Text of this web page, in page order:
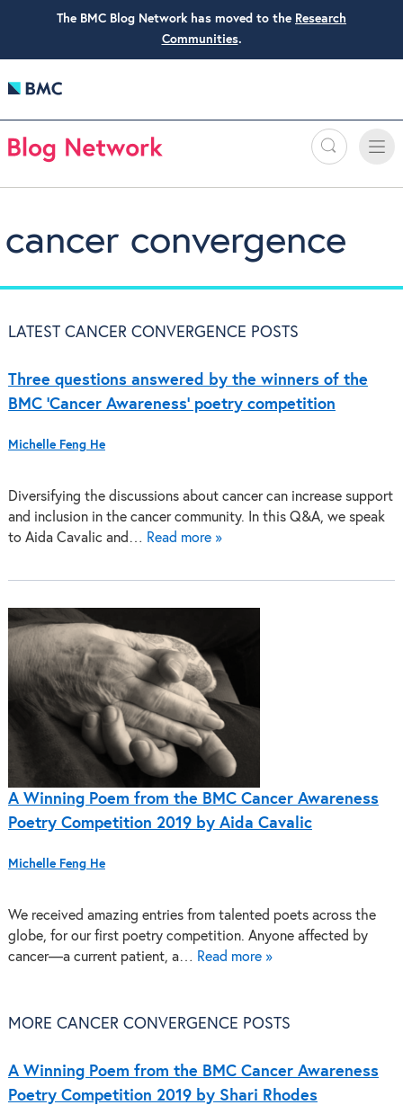
The BMC Blog Network has moved to the Research
Communities.
Search
Toggle
cancer convergence
LATEST CANCER CONVERGENCE POSTS
Three questions answered by the winners of the
BMC ‘Cancer Awareness’ poetry competition
Michelle Feng He
Diversifying the discussions about cancer can increase support
and inclusion in the cancer community. In this Q&A, we speak
to Aida Cavalic and… Read more »
A Winning Poem from the BMC Cancer Awareness
Poetry Competition 2019 by Aida Cavalic
Michelle Feng He
We received amazing entries from talented poets across the
globe, for our first poetry competition. Anyone affected by
cancer—a current patient, a… Read more »
MORE CANCER CONVERGENCE POSTS
A Winning Poem from the BMC Cancer Awareness
Poetry Competition 2019 by Shari Rhodes